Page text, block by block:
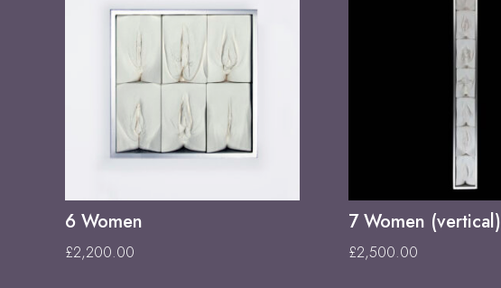
6 Women
£2,200.00
7 Women (vertical)
£2,500.00